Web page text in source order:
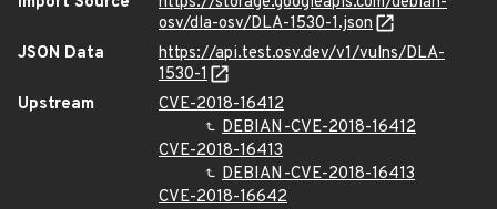
osv/dla-osv/DLA-1530-1.json
JSON Data
https://api.test.osv.dev/v1/vulns/DLA-
1530-1
Upstream
CVE-2018-16412
DEBIAN-CVE-2018-16412
CVE-2018-16413
DEBIAN-CVE-2018-16413
CVE-2018-16642